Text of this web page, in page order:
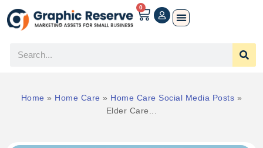
0
Home » Home Care » Home Care Social Media Posts »
Elder Care...